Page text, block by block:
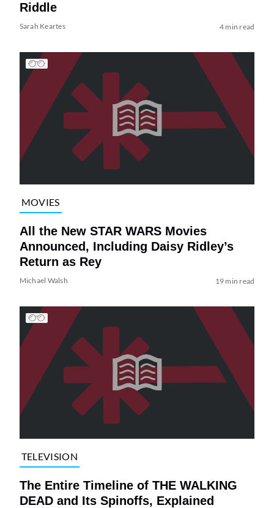
Riddle
Sarah Keartes 4 min read
MOVIES
All the New STAR WARS Movies
Announced, Including Daisy Ridley’s
Return as Rey
Michael Walsh 19 min read
TELEVISION
The Entire Timeline of THE WALKING
DEAD and Its Spinoffs, Explained